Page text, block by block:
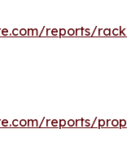
reports/rack-
reports/